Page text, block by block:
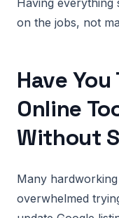
Having
on the jobs, not
Have
Online
Without
Many
overwhelmed